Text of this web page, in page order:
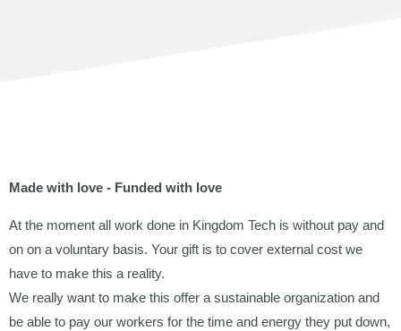
Made with love - Funded with love
At the moment all work done in Kingdom Tech is without pay and
on on a voluntary basis. Your gift is to cover external cost we
have to make this a reality.
We really want to make this offer a sustainable organization and
be able to pay our workers for the time and energy they put down,